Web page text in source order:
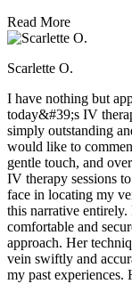
Read More
Scarlette O.
I have nothing but
today&#39;s IV
simply outstanding
would like to
gentle touch, and
IV therapy sessions
face in locating my
this narrative entirely.
comfortable and
approach. Her
vein swiftly and
my past